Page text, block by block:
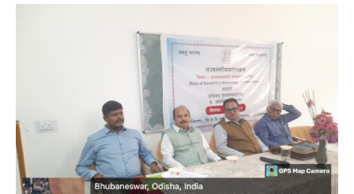
Advertisement for Recruitment of Research
Personnel for ICSSR Research Project on Temporary Basis
UG & PG CLC Distribution